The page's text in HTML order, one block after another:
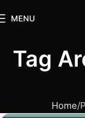
MENU
Tag
Home